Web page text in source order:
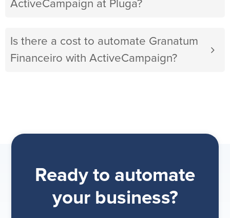
ActiveCampaign at Pluga?
Is there a cost to automate Granatum
Financeiro with ActiveCampaign?
Ready to automate
your business?